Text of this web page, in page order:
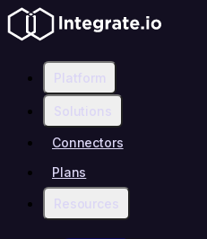
Platform
Solutions
Connectors
Plans
Resources